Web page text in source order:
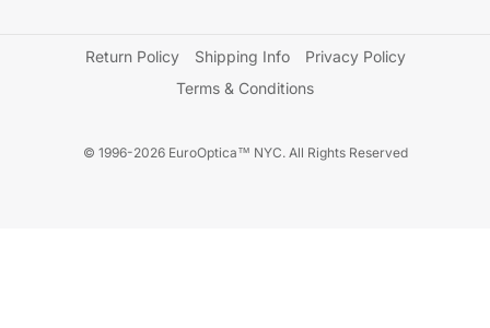
Return Policy Shipping Info
Privacy Policy
Terms & Conditions
© 1996-2026 EuroOptica™ NYC. All Rights Reserved